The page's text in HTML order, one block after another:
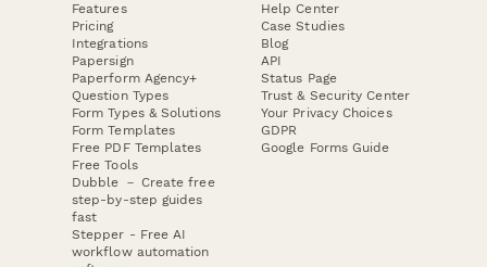
Features
Pricing
Integrations
Papersign
Paperform Agency+
Question Types
Form Types & Solutions
Form Templates
Free PDF Templates
Free Tools
Dubble － Create free
step-by-step guides
fast
Stepper - Free AI
workflow automation
Help Center
Case Studies
Blog
API
Status Page
Trust & Security Center
Your Privacy Choices
GDPR
Google Forms Guide